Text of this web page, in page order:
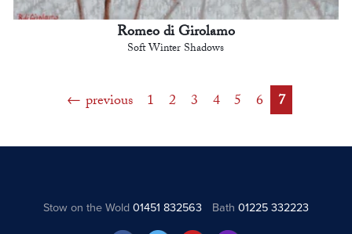
Romeo di Girolamo
Soft Winter Shadows
previous 1 2 3 4 5 6 7
Stow on the Wold01451 832563 Bath 01225 332223